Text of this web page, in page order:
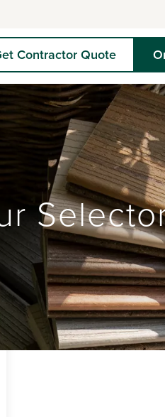
Contractor Quote